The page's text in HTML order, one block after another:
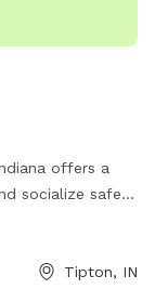
offers a
socialize safely.
open from 6 AM
and exercise.
Tipton, IN